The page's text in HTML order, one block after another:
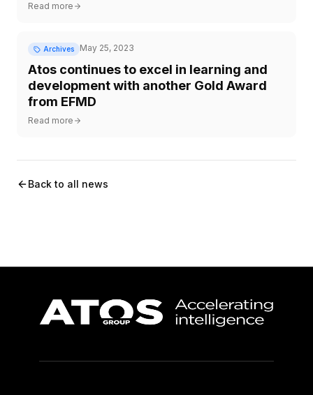
Read more
Archives May 25, 2023
Atos continues to excel in learning and
development with another Gold Award
from EFMD
Read more
Back to all news